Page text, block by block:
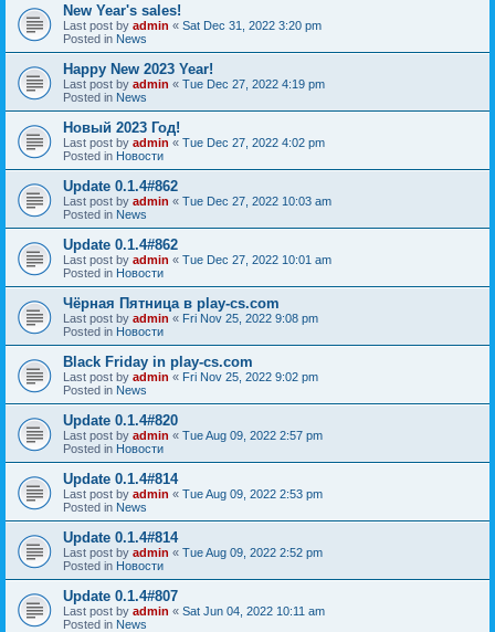
New Year's sales!
Last post by admin « Sat Dec 31, 2022 3:20 pm
Posted in News
Happy New 2023 Year!
Last post by admin « Tue Dec 27, 2022 4:19 pm
Posted in News
Новый 2023 Год!
Last post by admin « Tue Dec 27, 2022 4:02 pm
Posted in Новости
Update 0.1.4#862
Last post by admin « Tue Dec 27, 2022 10:03 am
Posted in News
Update 0.1.4#862
Last post by admin « Tue Dec 27, 2022 10:01 am
Posted in Новости
Чёрная Пятница в play-cs.com
Last post by admin « Fri Nov 25, 2022 9:08 pm
Posted in Новости
Black Friday in play-cs.com
Last post by admin « Fri Nov 25, 2022 9:02 pm
Posted in News
Update 0.1.4#820
Last post by admin « Tue Aug 09, 2022 2:57 pm
Posted in Новости
Update 0.1.4#814
Last post by admin « Tue Aug 09, 2022 2:53 pm
Posted in News
Update 0.1.4#814
Last post by admin « Tue Aug 09, 2022 2:52 pm
Posted in Новости
Update 0.1.4#807
Last post by admin « Sat Jun 04, 2022 10:11 am
Posted in News